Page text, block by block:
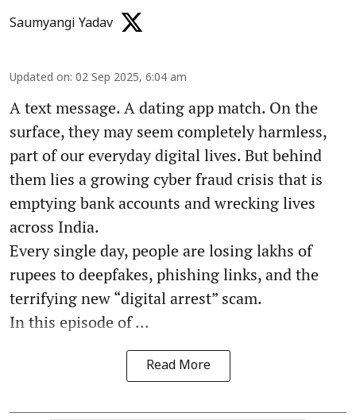
Saumyangi Yadav
Updated on: 02 Sep 2025, 6:04 am
A text message. A dating app match. On the
surface, they may seem completely harmless,
part of our everyday digital lives. But behind
them lies a growing cyber fraud crisis that is
emptying bank accounts and wrecking lives
across India.
Every single day, people are losing lakhs of
rupees to deepfakes, phishing links, and the
terrifying new “digital arrest” scam.
In this episode of ...
Read More